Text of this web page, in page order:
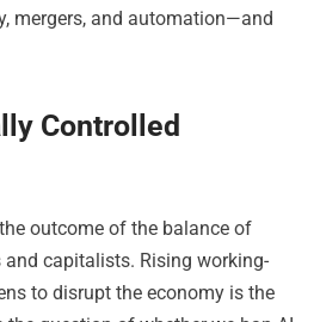
mergers, and automation—and
Controlled
outcome of the balance of
and capitalists. Rising working-
to disrupt the economy is the